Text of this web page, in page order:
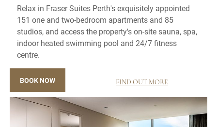
Relax in Fraser Suites Perth's exquisitely appointed
151 one and two-bedroom apartments and 85
studios, and access the property's on-site sauna, spa,
indoor heated swimming pool and 24/7 fitness
centre.
BOOK NOW FIND OUT MORE